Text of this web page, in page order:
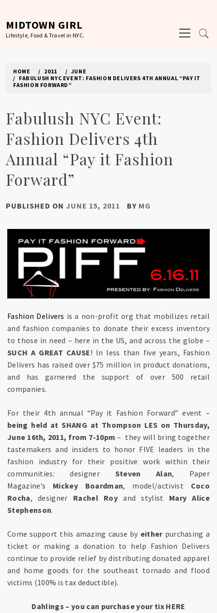
content
MIDTOWN GIRL
Lifestyle, Food & Travel in NYC.
Menu
HOME 2011
JUNE
FABULUSH NYC EVENT: FASHION DELIVERS 4TH ANNUAL “PAY IT
FASHION FORWARD”
Fabulush NYC Event:
Fashion Delivers 4th
Annual “Pay it Fashion
Forward”
PUBLISHED ON JUNE 15, 2011 BY MG
Fashion Delivers is a non-profit org that mobilizes retail
and fashion companies to donate their excess inventory
to those in need – here in the US, and across the globe –
SUCH A GREAT CAUSE! In less than five years, Fashion
Delivers has raised over $75 million in product donations,
and has garnered the support of over 500 retail
companies.
For their 4th annual “Pay it Fashion Forward” event –
being held at SHANG at Thompson LES on Thursday,
June 16th, 2011, from 7-10pm – they will bring together
tastemakers and insiders to honor FIVE leaders in the
fashion industry for their positive work within their
communities: designer Steven Alan, Paper
Magazine’s Mickey Boardman, model/activist Coco
Rocha, designer Rachel Roy and stylist Mary Alice
Stephenson.
Come support this amazing cause by either purchasing a
ticket or making a donation to help Fashion Delivers
continue to provide relief by distributing donated apparel
and home goods for the southeast tornado and flood
victims (100% is tax deductible).
Dahlings – you can purchase your tix HERE